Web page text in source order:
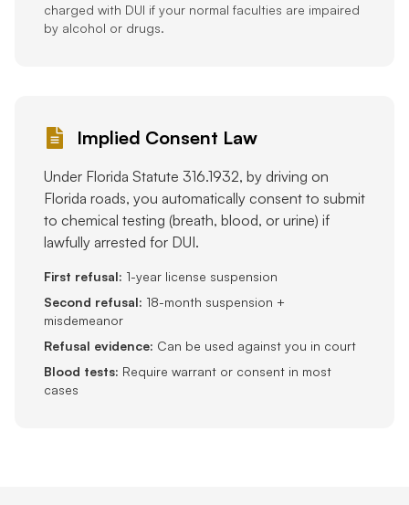
charged with DUI if your normal faculties are impaired
by alcohol or drugs.
Implied Consent Law
Under Florida Statute 316.1932, by driving on
Florida roads, you automatically consent to submit
to chemical testing (breath, blood, or urine) if
lawfully arrested for DUI.
First refusal: 1-year license suspension
Second refusal: 18-month suspension +
misdemeanor
Refusal evidence: Can be used against you in court
Blood tests: Require warrant or consent in most
cases